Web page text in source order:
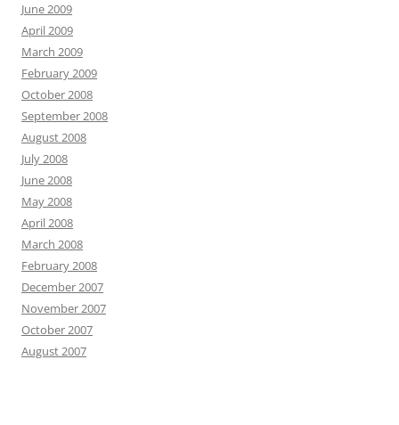
June 2009
April 2009
March 2009
February 2009
October 2008
September 2008
August 2008
July 2008
June 2008
May 2008
April 2008
March 2008
February 2008
December 2007
November 2007
October 2007
August 2007